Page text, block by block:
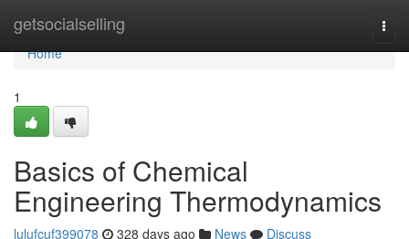
getsocialselling
Home
Home
1
Basics of Chemical
Engineering Thermodynamics
lulufcuf399078 328 days ago News
Discuss